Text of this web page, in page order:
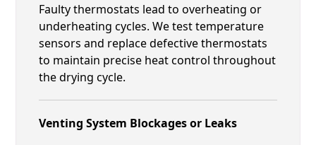
Faulty thermostats lead to overheating or
underheating cycles. We test temperature
sensors and replace defective thermostats
to maintain precise heat control throughout
the drying cycle.
Venting System Blockages or Leaks